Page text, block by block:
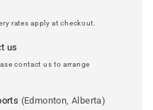
rates apply at checkout.
us
contact us to arrange
(Edmonton, Alberta)